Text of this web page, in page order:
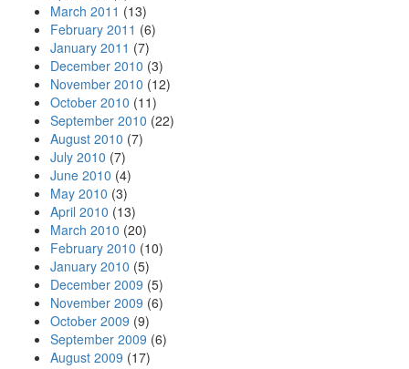
March 2011 (13)
February 2011 (6)
January 2011 (7)
December 2010 (3)
November 2010 (12)
October 2010 (11)
September 2010 (22)
August 2010 (7)
July 2010 (7)
June 2010 (4)
May 2010 (3)
April 2010 (13)
March 2010 (20)
February 2010 (10)
January 2010 (5)
December 2009 (5)
November 2009 (6)
October 2009 (9)
September 2009 (6)
August 2009 (17)